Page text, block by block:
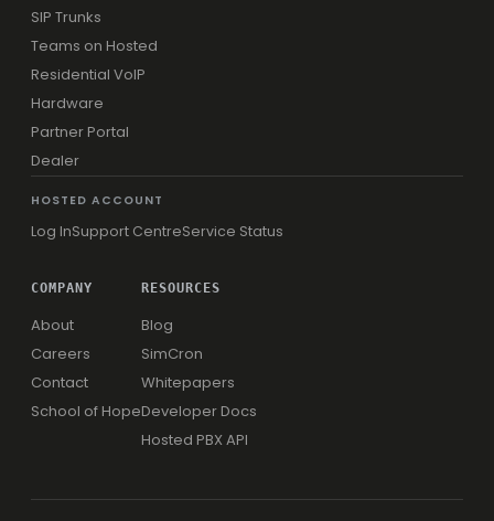
SIP Trunks
Teams on Hosted
Residential VoIP
Hardware
Partner Portal
Dealer
HOSTED ACCOUNT
Log InSupport CentreService Status
COMPANY
About
Careers
Contact
School of Hope
RESOURCES
Blog
SimCron
Whitepapers
Developer Docs
Hosted PBX API